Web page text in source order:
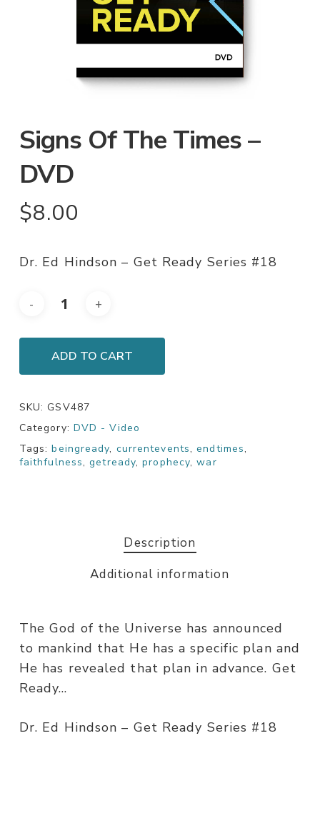
Signs Of The Times –
DVD
$8.00
Dr. Ed Hindson – Get Ready Series #18
ADD TO CART
SKU: GSV487
Category: DVD - Video
Tags:beingready, currentevents,endtimes,
faithfulness,getready,prophecy,war
Description
Additional information
The God of the Universe has announced
to mankind that He has a specific plan and
He has revealed that plan in advance. Get
Ready…
Dr. Ed Hindson – Get Ready Series #18